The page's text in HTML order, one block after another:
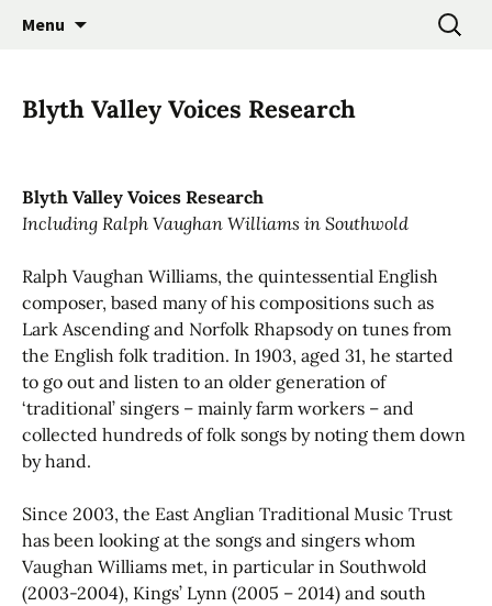
East Anglian Traditional
Promoting the Folk Music Traditions of East
Menu
Search
for:
Blyth Valley Voices Research
Blyth Valley Voices Research
Including Ralph Vaughan Williams in Southwold
Ralph Vaughan Williams, the quintessential English
composer, based many of his compositions such as
Lark Ascending and Norfolk Rhapsody on tunes from
the English folk tradition. In 1903, aged 31, he started
to go out and listen to an older generation of
‘traditional’ singers – mainly farm workers – and
collected hundreds of folk songs by noting them down
by hand.
Since 2003, the East Anglian Traditional Music Trust
has been looking at the songs and singers whom
Vaughan Williams met, in particular in Southwold
(2003-2004), Kings’ Lynn (2005 – 2014) and south